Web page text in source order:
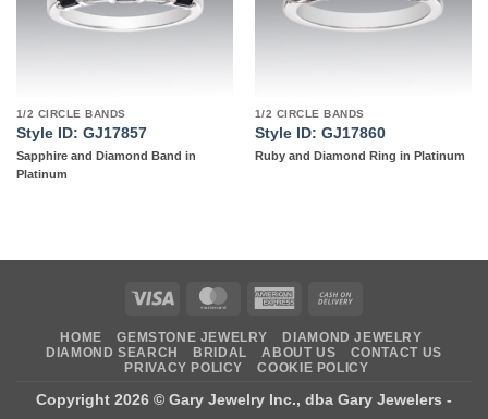
1/2 CIRCLE BANDS
Style ID: GJ17857
Sapphire and Diamond Band in
Platinum
1/2 CIRCLE BANDS
Style ID: GJ17860
Ruby and Diamond Ring in Platinum
Visa MasterCardAmerican
Delivery
HOME GEMSTONE JEWELRY
DIAMOND JEWELRY
DIAMOND SEARCH
BRIDAL ABOUT US
CONTACT US
PRIVACY POLICY
COOKIE POLICY
Copyright 2026 © Gary Jewelry Inc., dba Gary Jewelers -